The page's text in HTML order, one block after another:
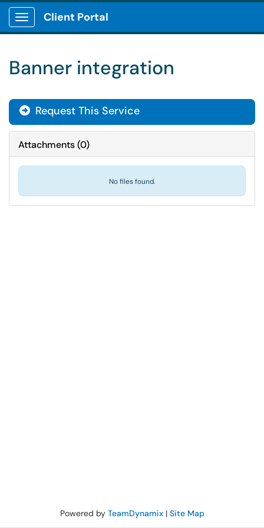
Show Applications Menu
Client Portal
Banner integration
Request This Service
Attachments(0)
No files found.
Powered by TeamDynamix| Site Map